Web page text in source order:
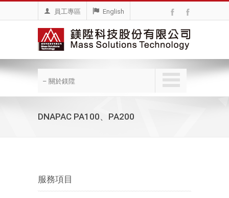
員工專區 English
– 關於鎂陞
DNAPAC PA100、PA200
服務項目